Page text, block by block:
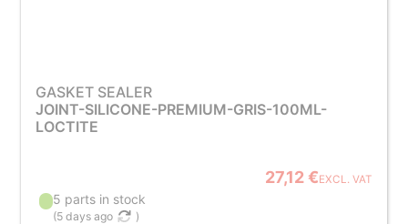
GASKET SEALER
JOINT-SILICONE-PREMIUM-GRIS-100ML-
LOCTITE
27,12 €EXCL. VAT
5 parts in stock
(5 days ago )